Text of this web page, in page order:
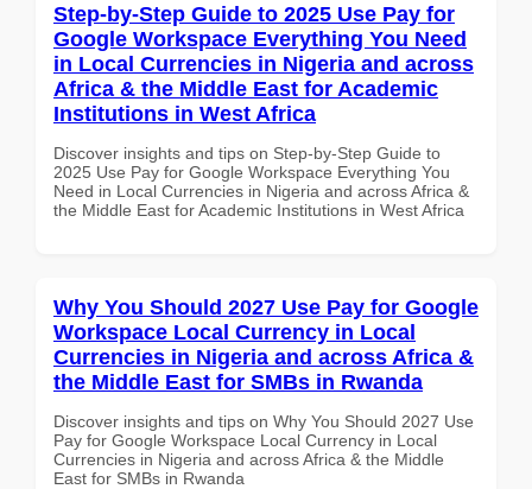
Step-by-Step Guide to 2025 Use Pay for
Google Workspace Everything You Need
in Local Currencies in Nigeria and across
Africa & the Middle East for Academic
Institutions in West Africa
Discover insights and tips on Step-by-Step Guide to
2025 Use Pay for Google Workspace Everything You
Need in Local Currencies in Nigeria and across Africa &
the Middle East for Academic Institutions in West Africa
Why You Should 2027 Use Pay for Google
Workspace Local Currency in Local
Currencies in Nigeria and across Africa &
the Middle East for SMBs in Rwanda
Discover insights and tips on Why You Should 2027 Use
Pay for Google Workspace Local Currency in Local
Currencies in Nigeria and across Africa & the Middle
East for SMBs in Rwanda